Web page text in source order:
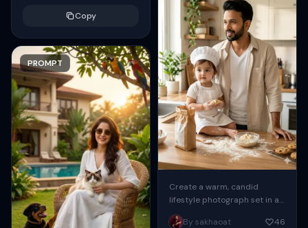
portrait at night...
Copy
PROMPT
Create a warm, candid
lifestyle photograph set in a
bright modern kitchen with
By sakhaoat 46